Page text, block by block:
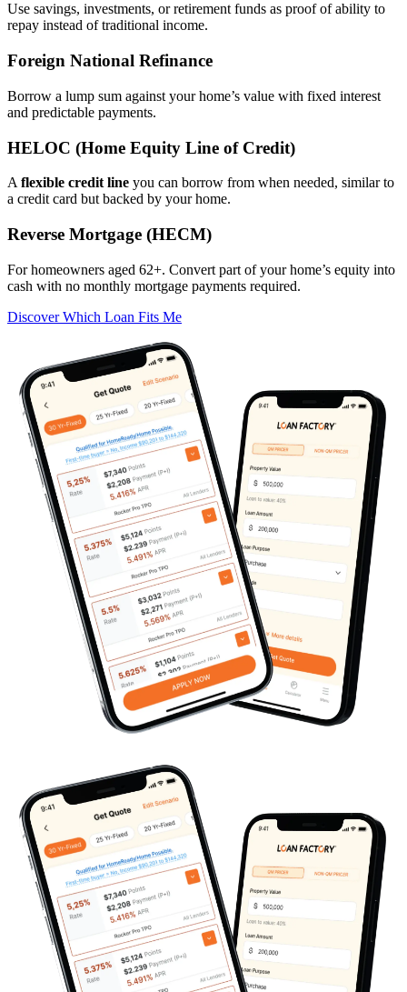
Use savings, investments, or retirement funds as proof of ability to
repay instead of traditional income.
Foreign National Refinance
Borrow a lump sum against your home’s value with fixed interest
and predictable payments.
HELOC (Home Equity Line of Credit)
A flexible credit line you can borrow from when needed, similar to
a credit card but backed by your home.
Reverse Mortgage (HECM)
For homeowners aged 62+. Convert part of your home’s equity into
cash with no monthly mortgage payments required.
Discover Which Loan Fits Me